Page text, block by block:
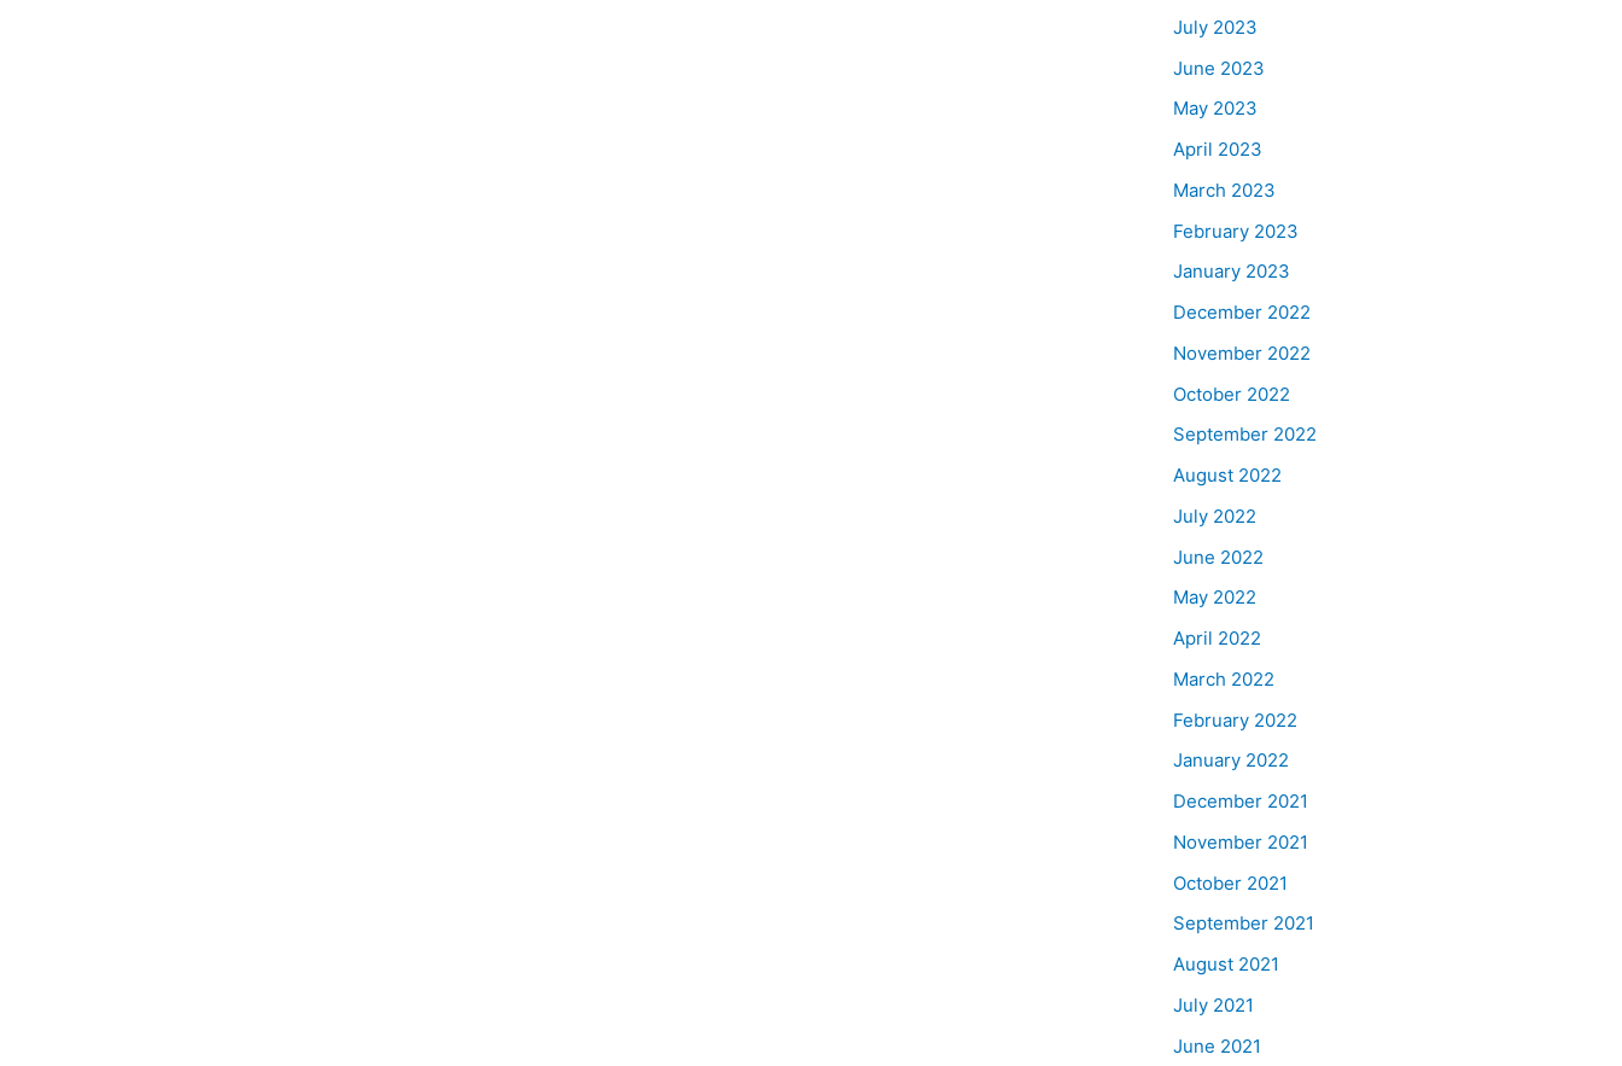
July 2023
June 2023
May 2023
April 2023
March 2023
February 2023
January 2023
December 2022
November 2022
October 2022
September 2022
August 2022
July 2022
June 2022
May 2022
April 2022
March 2022
February 2022
January 2022
December 2021
November 2021
October 2021
September 2021
August 2021
July 2021
June 2021